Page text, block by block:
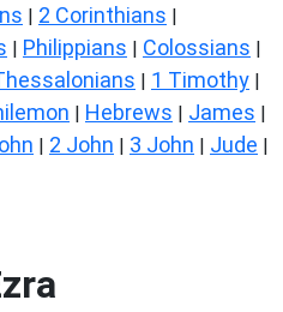
| 2 Corinthians |
| Philippians | Colossians |
| 1 Timothy |
| Hebrews | James |
| 2 John | 3 John | Jude |